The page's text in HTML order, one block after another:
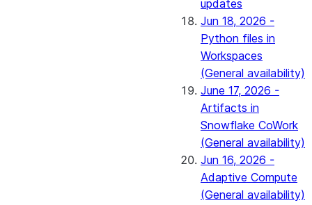
updates
Jun 18, 2026 -
Python files in
Workspaces
(General availability)
June 17, 2026 -
Artifacts in
Snowflake CoWork
(General availability)
Jun 16, 2026 -
Adaptive Compute
(General availability)